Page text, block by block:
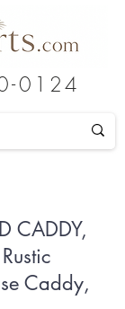
0124
CADDY,
Caddy,